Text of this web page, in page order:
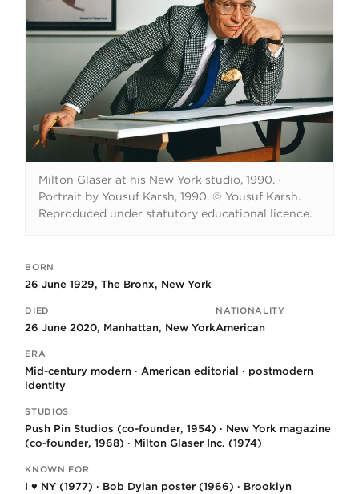
Milton Glaser at his New York studio, 1990. ·
Portrait by Yousuf Karsh, 1990. © Yousuf Karsh.
Reproduced under statutory educational licence.
Key facts
BORN
26 June 1929, The Bronx, New York
DIED
26 June 2020, Manhattan, New York
NATIONALITY
American
ERA
Mid-century modern · American editorial · postmodern
identity
STUDIOS
Push Pin Studios (co-founder, 1954) · New York magazine
(co-founder, 1968) · Milton Glaser Inc. (1974)
KNOWN FOR
I ♥ NY (1977) · Bob Dylan poster (1966) · Brooklyn